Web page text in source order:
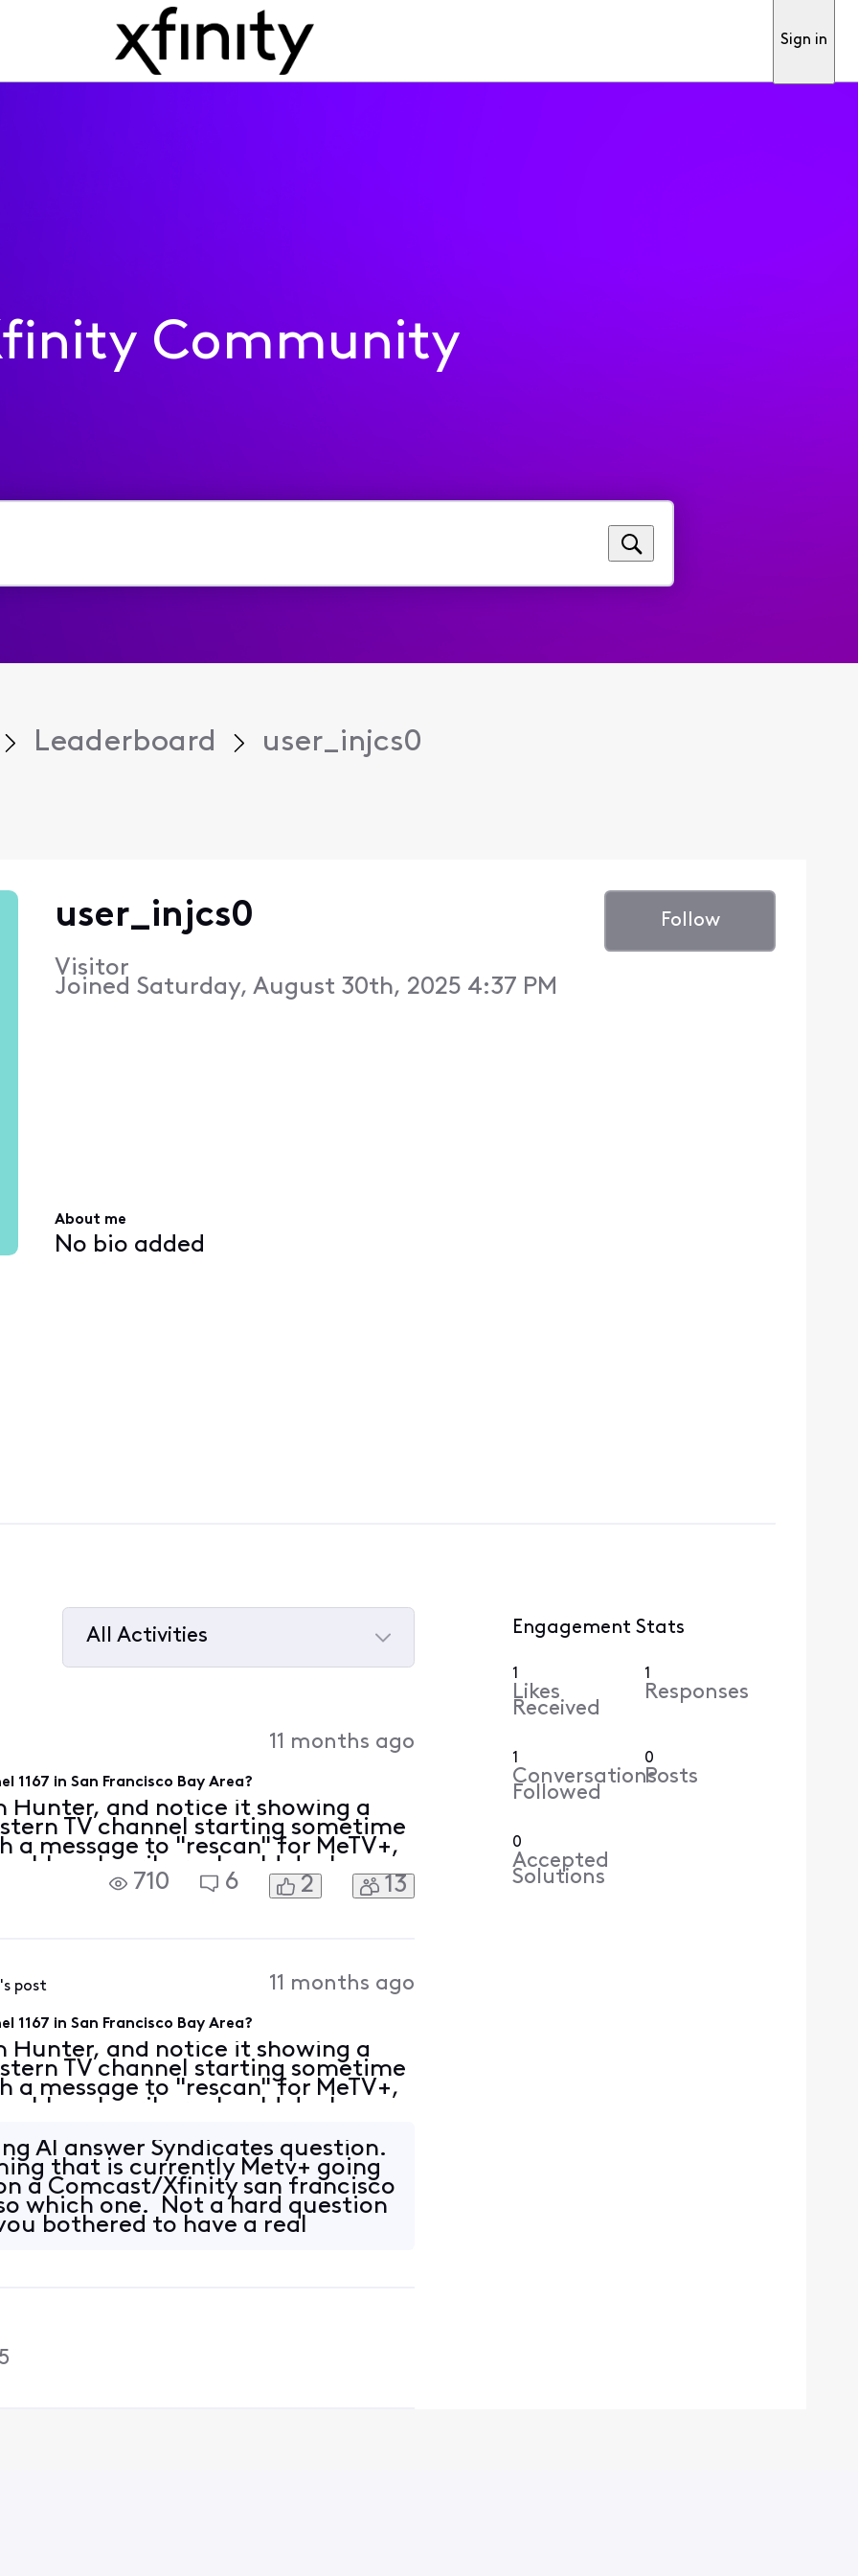
Sign in
Community
Leaderboard user_injcs0
user_injcs0
Visitor
Joined Saturday, August 30th, 2025 4:37 PM
Follow
About me
No bio added
All Activities
11 months ago
1167 in San Francisco Bay Area?
Hunter, and notice it showing a
TV channel starting sometime
a message to "rescan" for MeTV+,
subscribers should do. Is
moved? Will Comcast/Xfinity still
710 6 2 13
's post 11 months ago
1167 in San Francisco Bay Area?
Hunter, and notice it showing a
TV channel starting sometime
a message to "rescan" for MeTV+,
subscribers should do. Is
AI answer Syndicates question.
that is currently Metv+ going
a Comcast/Xfinity san francisco
which one. Not a hard question
bothered to have a real
Engagement Stats
1
Likes
Received
1
Responses
1
Conversations
Followed
0
Posts
0
Accepted
Solutions